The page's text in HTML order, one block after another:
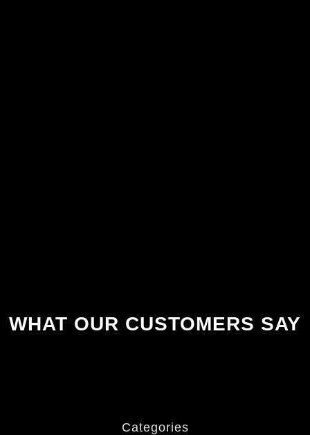
WHAT OUR CUSTOMERS SAY
Categories